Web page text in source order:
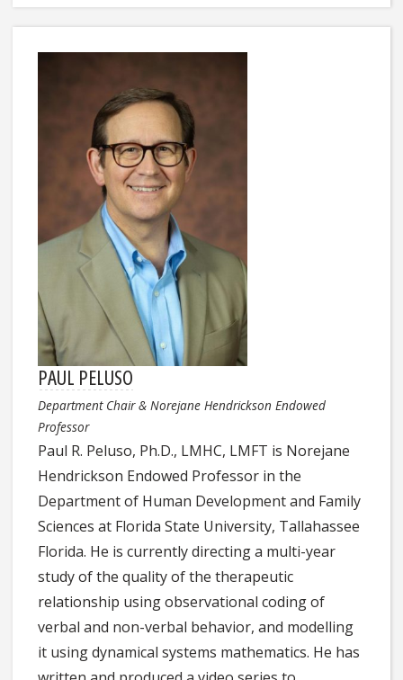
PAUL PELUSO
Department Chair & Norejane Hendrickson Endowed
Professor
Paul R. Peluso, Ph.D., LMHC, LMFT is Norejane
Hendrickson Endowed Professor in the
Department of Human Development and Family
Sciences at Florida State University, Tallahassee
Florida. He is currently directing a multi-year
study of the quality of the therapeutic
relationship using observational coding of
verbal and non-verbal behavior, and modelling
it using dynamical systems mathematics. He has